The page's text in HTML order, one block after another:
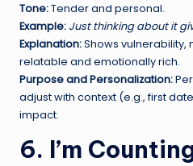
Tone:Tender and personal.
Example: Just thinking about it
Explanation:Shows vulnerability,
relatable and emotionally rich.
Purpose and Personalization:
adjust with context (e.g., first
impact.
6. I’m